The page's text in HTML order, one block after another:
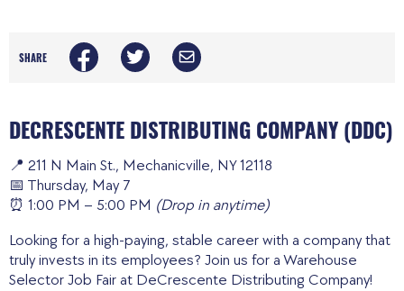
SHARE
DECRESCENTE DISTRIBUTING COMPANY (DDC)
📍 211 N Main St., Mechanicville, NY 12118
📅 Thursday, May 7
⏰ 1:00 PM – 5:00 PM (Drop in anytime)
Looking for a high-paying, stable career with a company that
truly invests in its employees? Join us for a Warehouse
Selector Job Fair at DeCrescente Distributing Company!